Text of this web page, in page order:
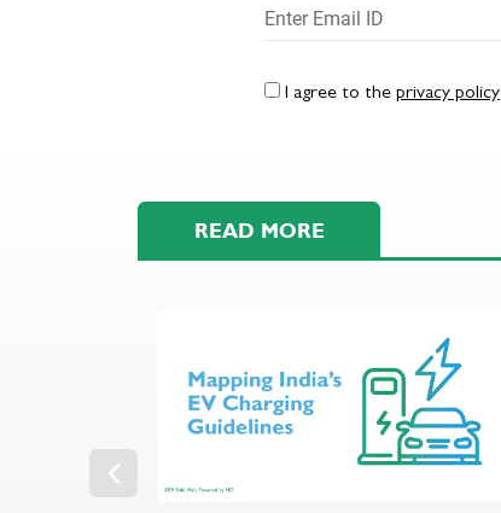
I agree to the privacy policy
READ MORE